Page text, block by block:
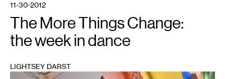
11-30-2012
The More Things Change:
the week in dance
LIGHTSEY DARST